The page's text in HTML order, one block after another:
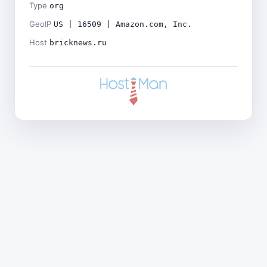
Type org
GeoIP US | 16509 | Amazon.com, Inc.
Host bricknews.ru